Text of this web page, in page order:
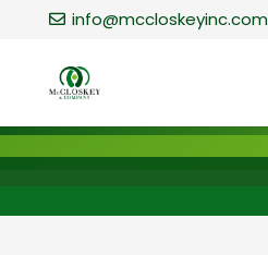
info@mccloskeyinc.com